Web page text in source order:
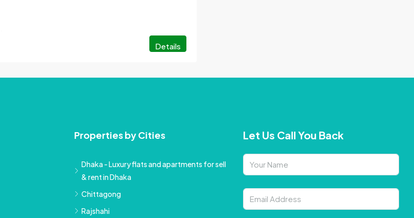
Details
Properties by Cities
Dhaka - Luxury flats and apartments for sell
& rent in Dhaka
Chittagong
Rajshahi
Let Us Call You Back